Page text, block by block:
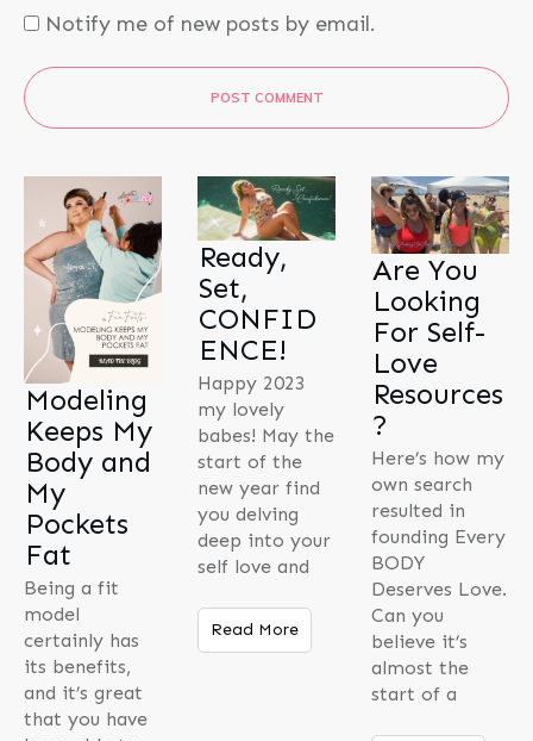
Notify me of new posts by email.
POST COMMENT
Modeling
Keeps My
Body and
My
Pockets
Fat
Being a fit
model
certainly has
its benefits,
and it’s great
that you have
Ready,
Set,
CONFID
ENCE!
Happy 2023
my lovely
babes! May the
start of the
new year find
you delving
deep into your
self love and
Read More
Are You
Looking
For Self-
Love
Resources
?
Here’s how my
own search
resulted in
founding Every
BODY
Deserves Love.
Can you
believe it’s
almost the
start of a